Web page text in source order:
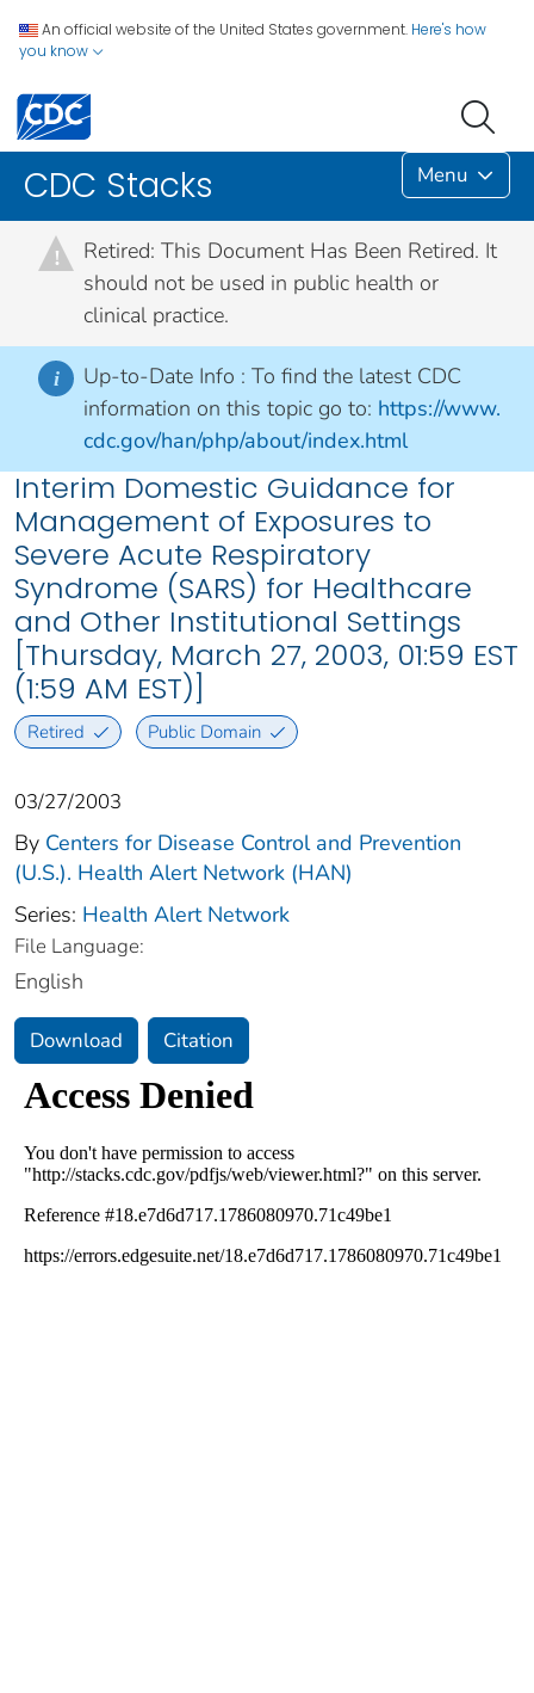
An official website of the United States government. Here's how
you know
CDC Stacks Menu
!
Retired: This Document Has Been Retired. It
should not be used in public health or
clinical practice.
i Up-to-Date Info : To find the latest CDC
information on this topic go to: https://www.
cdc.gov/han/php/about/index.html
Interim Domestic Guidance for
Management of Exposures to
Severe Acute Respiratory
Syndrome (SARS) for Healthcare
and Other Institutional Settings
[Thursday, March 27, 2003, 01:59 EST
(1:59 AM EST)]
Retired Public Domain
03/27/2003
By Centers for Disease Control and Prevention
(U.S.). Health Alert Network (HAN)
Series: Health Alert Network
File Language:
English
Download Citation